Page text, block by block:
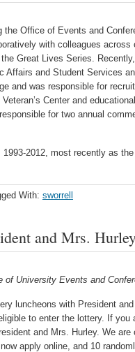
Office of Events and
with colleagues across
Great Lives Series.
Affairs and Student Services
and was responsible for
Center and
for two annual
2012, most recently as
With: sworrell
and Mrs.
of University Events and
luncheons with President
to enter the lottery. If
and Mrs. Hurley. We
apply online, and 10